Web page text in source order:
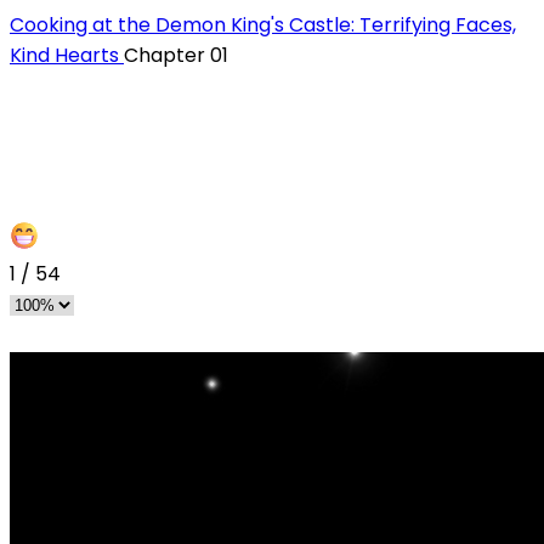
Cooking at the Demon King's Castle: Terrifying Faces,
Kind HeartsChapter 01
1 / 54